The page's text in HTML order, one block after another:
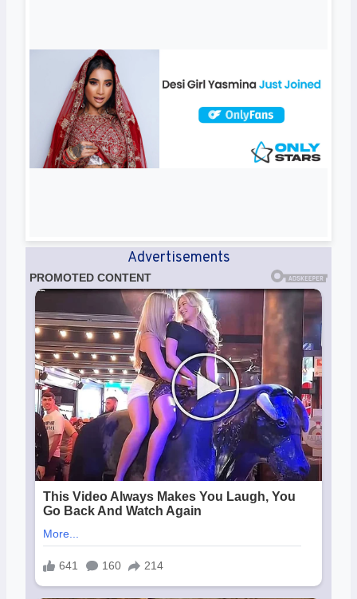
Advertisements